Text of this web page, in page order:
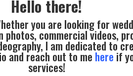
Hello there!
you are looking for
commercial videos,
I am dedicated to
and reach out to me here if
services!